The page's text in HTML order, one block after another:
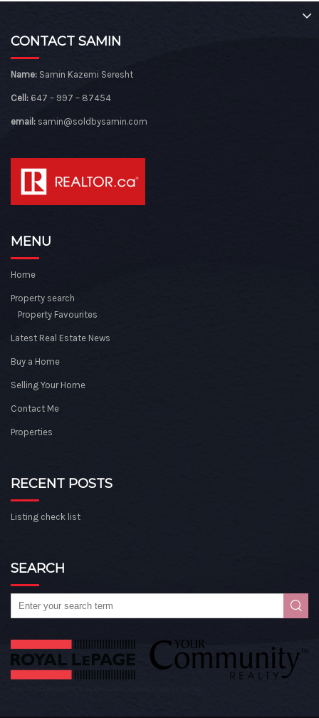
CONTACT SAMIN
Name: Samin Kazemi Seresht
Cell: 647 – 997 – 87454
email: samin@soldbysamin.com
MENU
Home
Property search
Property Favourites
Latest Real Estate News
Buy a Home
Selling Your Home
Contact Me
Properties
RECENT POSTS
Listing check list
SEARCH